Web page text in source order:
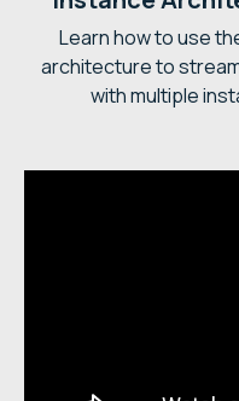
Learn how to use
architecture to
with multiple